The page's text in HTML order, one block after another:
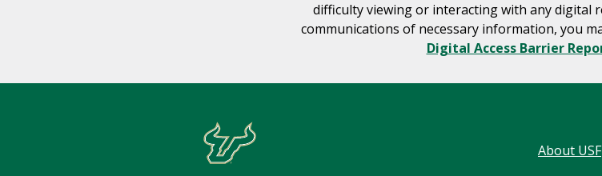
difficulty viewing or interacting with any digital
communications of necessary information, you
Digital Access Barrier
About USF